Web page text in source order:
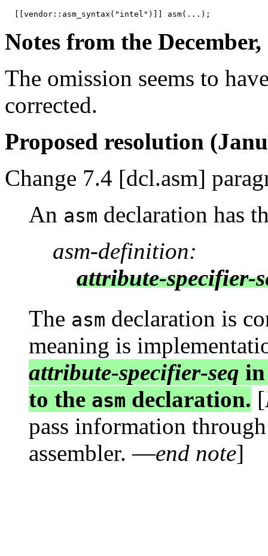
Notes from the
The omission seems to
corrected.
Proposed resolution
Change 7.4 [dcl.asm]
An asm declaration has
asm-definition:
attribute-specifier-
The asm declaration is
meaning is
attribute-specifier-seq
to the asm declaration. [
pass information
assembler. —end note]